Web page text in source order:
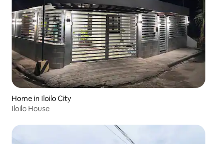
Home in Iloilo City
Iloilo House